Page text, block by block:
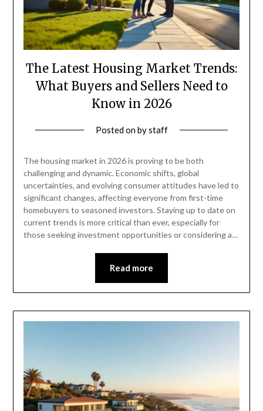
The Latest Housing Market Trends:
What Buyers and Sellers Need to
Know in 2026
Posted onbystaff
The housing market in 2026 is proving to be both
challenging and dynamic. Economic shifts, global
uncertainties, and evolving consumer attitudes have led to
significant changes, affecting everyone from first-time
homebuyers to seasoned investors. Staying up to date on
current trends is more critical than ever, especially for
those seeking investment opportunities or considering a…
Read more